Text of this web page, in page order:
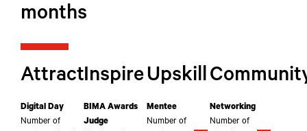
months
Attract
Digital Day
Number of
Inspire
BIMA Awards
Judge
Upskill
Mentee
Number of
Networking
Number of